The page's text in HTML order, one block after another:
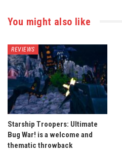
You might also like
REVIEWS
Starship Troopers: Ultimate
Bug War! is a welcome and
thematic throwback